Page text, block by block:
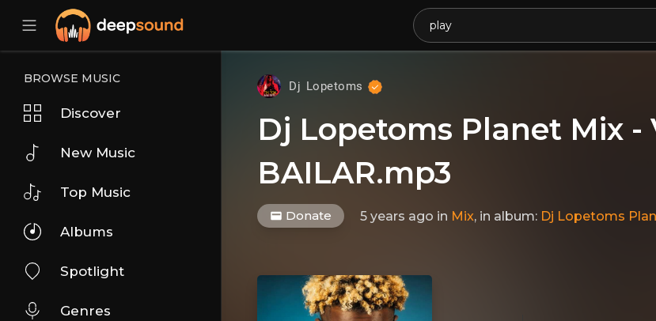
BROWSE MUSIC
Discover
New Music
Top Music
Albums
Spotlight
Genres
Dj Lopetoms
Dj Lopetoms Planet Mix -
BAILAR.mp3
Donate 5 years ago in Mix, in album: Dj Lopetoms